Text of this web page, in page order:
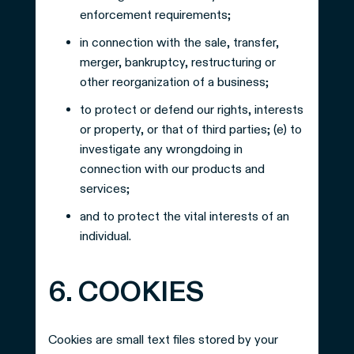
enforcement requirements;
in connection with the sale, transfer,
merger, bankruptcy, restructuring or
other reorganization of a business;
to protect or defend our rights, interests
or property, or that of third parties; (e) to
investigate any wrongdoing in
connection with our products and
services;
and to protect the vital interests of an
individual.
6. COOKIES
Cookies are small text files stored by your